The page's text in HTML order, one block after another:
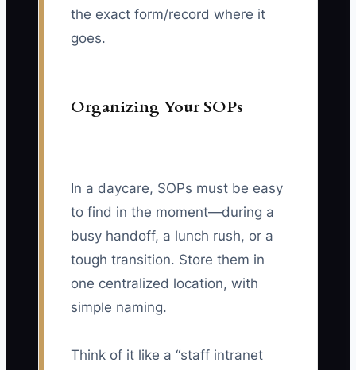
the exact form/record where it
goes.
Organizing Your SOPs
In a daycare, SOPs must be easy
to find in the moment—during a
busy handoff, a lunch rush, or a
tough transition. Store them in
one centralized location, with
simple naming.
Think of it like a “staff intranet